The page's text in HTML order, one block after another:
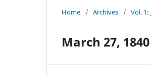
Home / Archives / Vol. 1:
March 27, 1840